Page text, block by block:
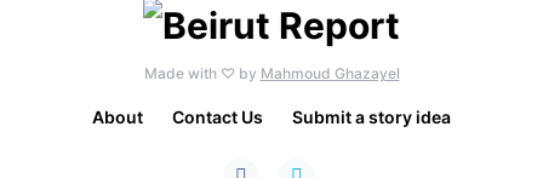
Made with ♡ by Mahmoud Ghazayel
About Contact Us Submit a story idea